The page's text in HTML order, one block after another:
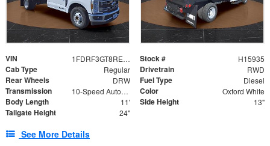
VIN 1FDRF3GT8REF07196 Stock # H15935
Cab Type Regular Drivetrain RWD
Rear Wheels DRW Fuel Type Diesel
Transmission 10-Speed Automatic Color Oxford White
Body Length 11' Side Height 13"
Tailgate Height 24"
See More Details